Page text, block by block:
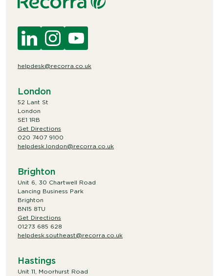
helpdesk@recorra.co.uk
London
52 Lant St
London
SE1 1RB
Get Directions
020 7407 9100
helpdesk.london@recorra.co.uk
Brighton
Unit 6, 30 Chartwell Road
Lancing Business Park
Brighton
BN15 8TU
Get Directions
01273 685 628
helpdesk.southeast@recorra.co.uk
Hastings
Unit 11, Moorhurst Road